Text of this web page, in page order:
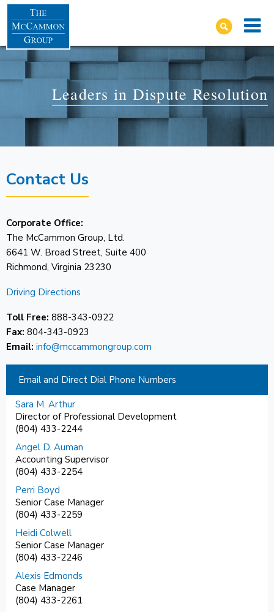
Leaders in Dispute Resolution
Contact Us
Corporate Office:
The McCammon Group, Ltd.
6641 W. Broad Street, Suite 400
Richmond, Virginia 23230
Driving Directions
Toll Free: 888-343-0922
Fax: 804-343-0923
Email: info@mccammongroup.com
Email and Direct Dial Phone Numbers
Sara M. Arthur
Director of Professional Development
(804) 433-2244
Angel D. Auman
Accounting Supervisor
(804) 433-2254
Perri Boyd
Senior Case Manager
(804) 433-2259
Heidi Colwell
Senior Case Manager
(804) 433-2246
Alexis Edmonds
Case Manager
(804) 433-2261